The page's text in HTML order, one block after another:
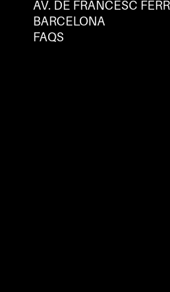
AV. DE FRANCESC
BARCELONA
FAQS